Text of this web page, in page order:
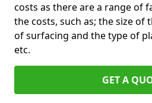
costs as there are a range of
the costs, such as; the size of
of surfacing and the type of
etc.
GET A